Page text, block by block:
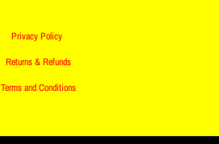
Privacy Policy
Returns & Refunds
Terms and Conditions